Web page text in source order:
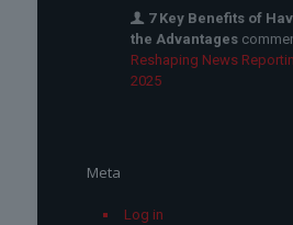
7 Key Benefits of
the Advantages
Reshaping News
2025
Meta
Log in